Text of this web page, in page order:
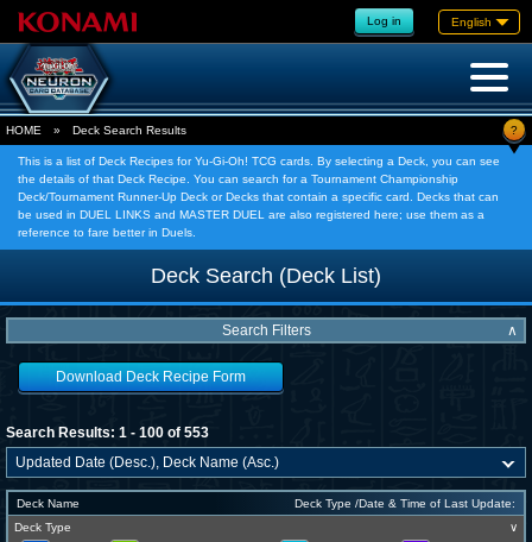
Log in English
HOME » Deck Search Results ?
This is a list of Deck Recipes for Yu-Gi-Oh! TCG cards. By selecting a Deck, you can see
the details of that Deck Recipe. You can search for a Tournament Championship
Deck/Tournament Runner-Up Deck or Decks that contain a specific card. Decks that can
be used in DUEL LINKS and MASTER DUEL are also registered here; use them as a
reference to fare better in Duels.
Deck Search (Deck List)
Search Filters ∧
Download Deck Recipe Form
Search Results: 1 - 100 of 553
Deck Name
Deck Type /Date & Time of Last Update:
Deck Type
∨